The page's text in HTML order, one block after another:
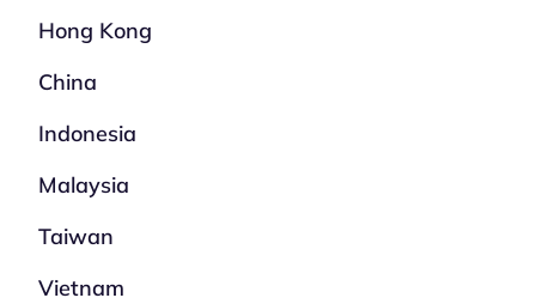
Hong Kong
China
Indonesia
Malaysia
Taiwan
Vietnam